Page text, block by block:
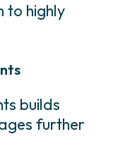
to highly
builds
further